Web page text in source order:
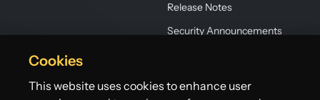
Release Notes
Security Announcements
Cookies
This website uses cookies to enhance user